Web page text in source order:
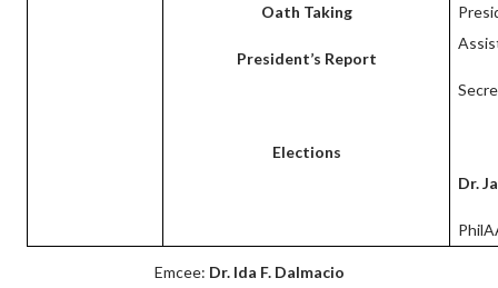
Oath Taking
President’s Report
Elections
Dr.
Emcee: Dr. Ida F. Dalmacio